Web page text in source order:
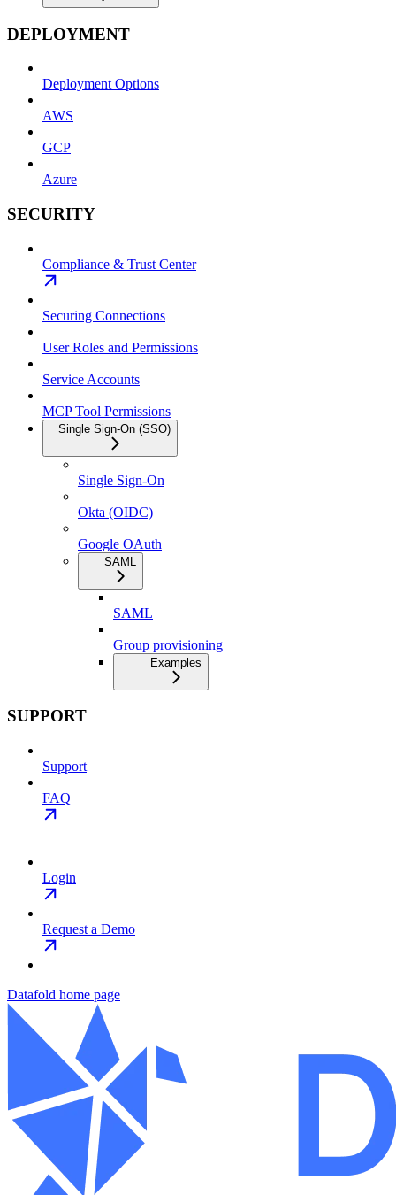
DEPLOYMENT
Deployment Options
AWS
GCP
Azure
SECURITY
Compliance & Trust Center
Securing Connections
User Roles and Permissions
Service Accounts
MCP Tool Permissions
Single Sign-On (SSO)
Single Sign-On
Okta (OIDC)
Google OAuth
SAML
SAML
Group provisioning
Examples
SUPPORT
Support
FAQ
Login
Request a Demo
Datafold home page